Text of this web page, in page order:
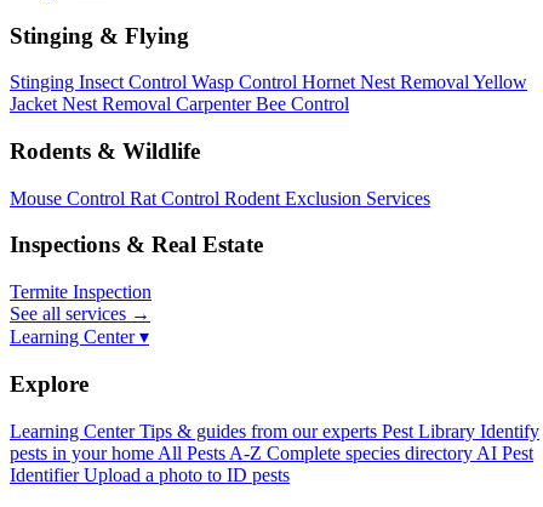
Stinging & Flying
Stinging Insect Control Wasp Control Hornet Nest Removal Yellow
Jacket Nest Removal Carpenter Bee Control
Rodents & Wildlife
Mouse Control Rat Control Rodent Exclusion Services
Inspections & Real Estate
Termite Inspection
See all services →
Learning Center ▾
Explore
Learning Center Tips & guides from our experts Pest Library Identify
pests in your home All Pests A-Z Complete species directory AI Pest
Identifier Upload a photo to ID pests